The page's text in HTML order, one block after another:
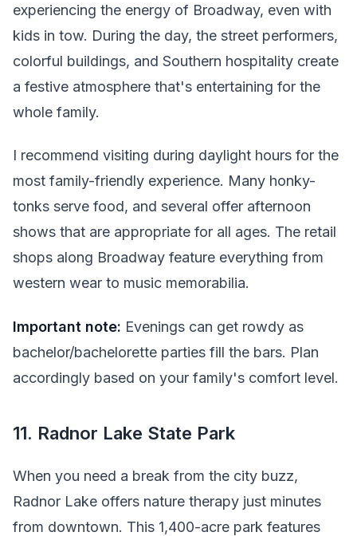
experiencing the energy of Broadway, even with
kids in tow. During the day, the street performers,
colorful buildings, and Southern hospitality create
a festive atmosphere that's entertaining for the
whole family.
I recommend visiting during daylight hours for the
most family-friendly experience. Many honky-
tonks serve food, and several offer afternoon
shows that are appropriate for all ages. The retail
shops along Broadway feature everything from
western wear to music memorabilia.
Important note: Evenings can get rowdy as
bachelor/bachelorette parties fill the bars. Plan
accordingly based on your family's comfort level.
11. Radnor Lake State Park
When you need a break from the city buzz,
Radnor Lake offers nature therapy just minutes
from downtown. This 1,400-acre park features